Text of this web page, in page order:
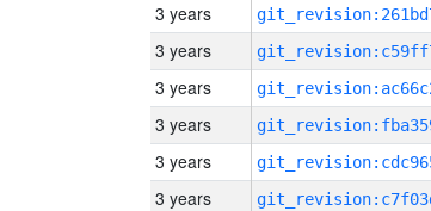
3 years
3 years
3 years
3 years
3 years
3 years